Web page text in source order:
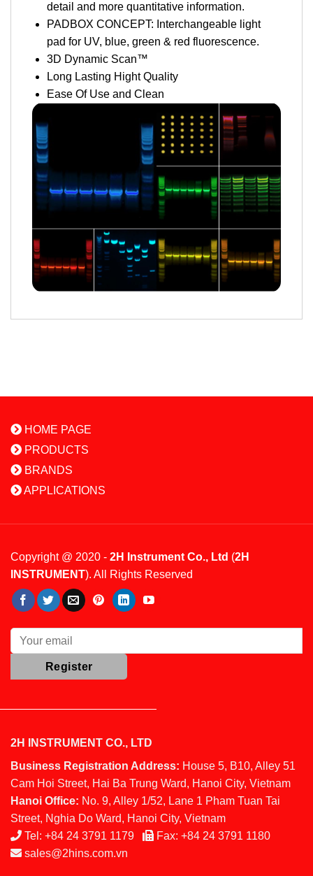
detail and more quantitative information.
PADBOX CONCEPT: Interchangeable light
pad for UV, blue, green & red fluorescence.
3D Dynamic Scan™
Long Lasting Hight Quality
Ease Of Use and Clean
HOME PAGE
PRODUCTS
BRANDS
APPLICATIONS
Copyright @ 2020 - 2H Instrument Co., Ltd (2H
INSTRUMENT). All Rights Reserved
2H INSTRUMENT CO., LTD
Business Registration Address: House 5, B10, Alley 51
Cam Hoi Street, Hai Ba Trung Ward, Hanoi City, Vietnam
Hanoi Office: No. 9, Alley 1/52, Lane 1 Pham Tuan Tai
Street, Nghia Do Ward, Hanoi City, Vietnam
Tel: +84 24 3791 1179 Fax: +84 24 3791 1180
sales@2hins.com.vn